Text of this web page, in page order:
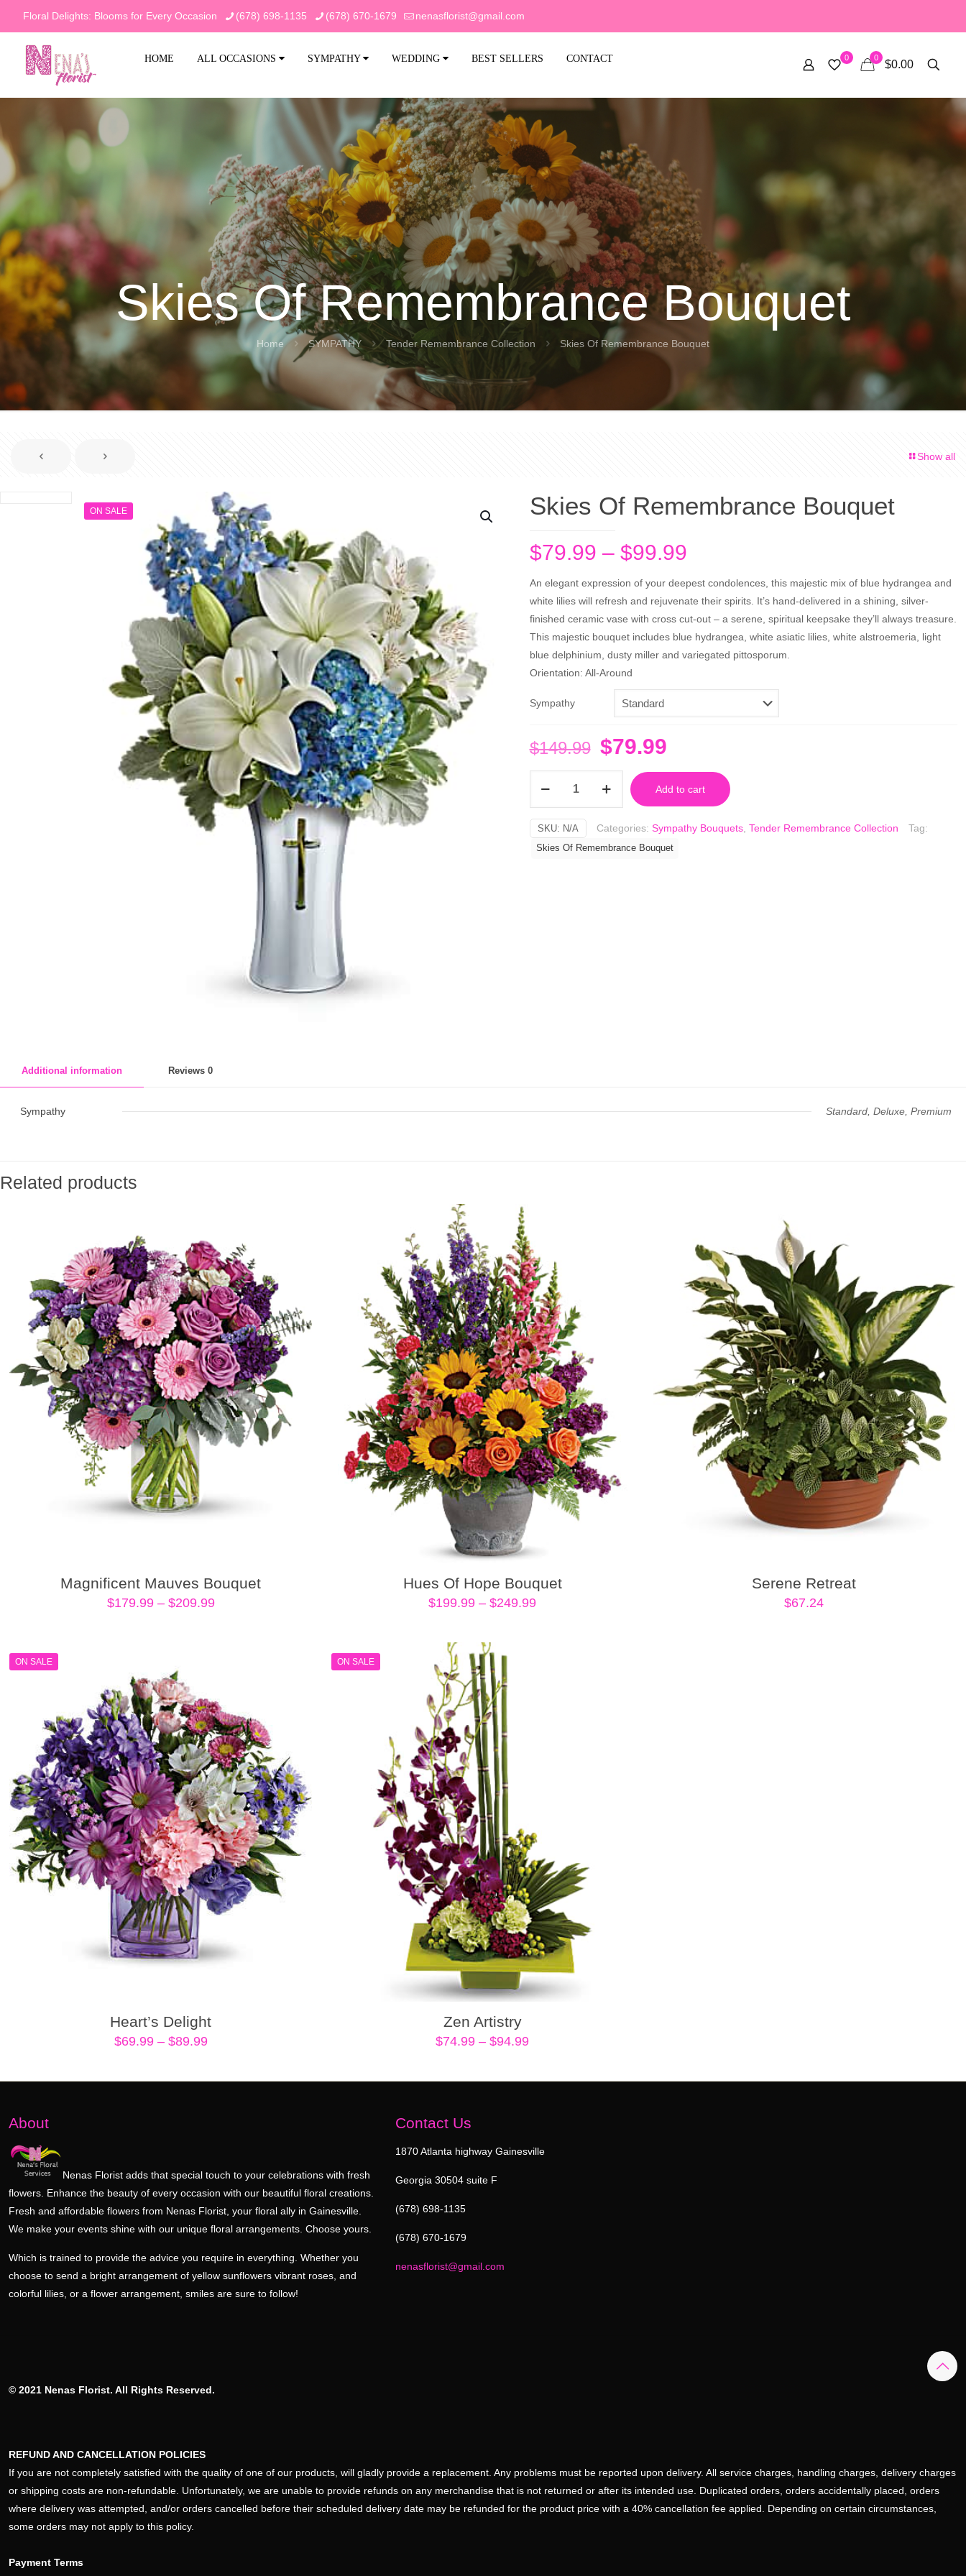
Floral Delights: Blooms for Every Occasion (678) 698-1135 (678) 670-1679 nenasflorist@gmail.com
HOME ALL OCCASIONS SYMPATHY WEDDING BEST SELLERS CONTACT 0 0
$0.00
Skies Of Remembrance Bouquet
Home SYMPATHY Tender Remembrance Collection Skies Of Remembrance Bouquet
Show all
ON SALE Skies Of Remembrance Bouquet
$79.99 – $99.99Price
range:
$79.99
through
$99.99
An elegant expression of your deepest condolences, this majestic mix of blue hydrangea and
white lilies will refresh and rejuvenate their spirits. It’s hand-delivered in a shining, silver-
finished ceramic vase with cross cut-out – a serene, spiritual keepsake they’ll always treasure.
This majestic bouquet includes blue hydrangea, white asiatic lilies, white alstroemeria, light
blue delphinium, dusty miller and variegated pittosporum.
Orientation: All-Around
Sympathy
$149.99 Original
price
was:
$149.99.
$79.99Current
price
is:
$79.99.
Bouquet
quantity
Add to cart
SKU: N/A Categories: Sympathy Bouquets, Tender Remembrance Collection Tag:
Skies Of Remembrance Bouquet
Additional information Reviews 0
Sympathy Standard, Deluxe, Premium
Related products
Magnificent Mauves Bouquet
$179.99 – $209.99Price
Hues Of Hope Bouquet
$199.99 – $249.99Price
Serene Retreat
$67.24
ON SALE
Heart’s Delight
$69.99 – $89.99Price
ON SALE
Zen Artistry
$74.99 – $94.99Price
About
Nenas Florist adds that special touch to your celebrations with fresh
flowers. Enhance the beauty of every occasion with our beautiful floral creations.
Fresh and affordable flowers from Nenas Florist, your floral ally in Gainesville.
We make your events shine with our unique floral arrangements. Choose yours.
Which is trained to provide the advice you require in everything. Whether you
choose to send a bright arrangement of yellow sunflowers vibrant roses, and
colorful lilies, or a flower arrangement, smiles are sure to follow!
Contact Us
1870 Atlanta highway Gainesville
Georgia 30504 suite F
(678) 698-1135
(678) 670-1679
nenasflorist@gmail.com
© 2021 Nenas Florist. All Rights Reserved.
REFUND AND CANCELLATION POLICIES
If you are not completely satisfied with the quality of one of our products, will gladly provide a replacement. Any problems must be reported upon delivery. All service charges, handling charges, delivery charges
or shipping costs are non-refundable. Unfortunately, we are unable to provide refunds on any merchandise that is not returned or after its intended use. Duplicated orders, orders accidentally placed, orders
where delivery was attempted, and/or orders cancelled before their scheduled delivery date may be refunded for the product price with a 40% cancellation fee applied. Depending on certain circumstances,
some orders may not apply to this policy.
Payment Terms